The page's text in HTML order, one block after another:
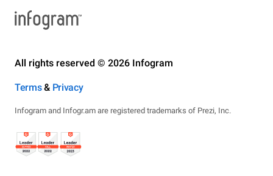
All rights reserved © 2026 Infogram
Terms& Privacy
Infogram and Infogr.am are registered trademarks of Prezi, Inc.